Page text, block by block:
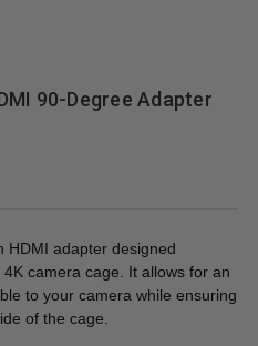
90-Degree Adapter
HDMI adapter designed
camera cage. It allows for an
to your camera while ensuring
of the cage.